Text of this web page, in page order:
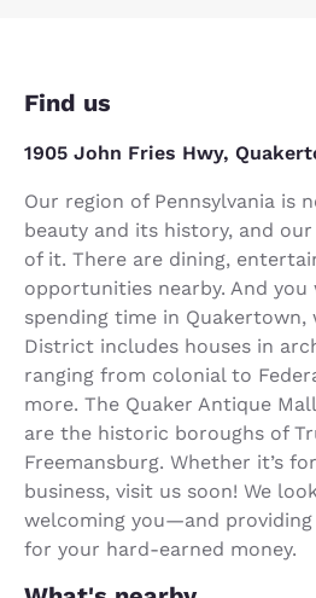
Find us
1905 John Fries Hwy,
Our region of Pennsylvania is
beauty and its history, and
of it. There are dining,
opportunities nearby. And you
spending time in
District includes houses in
ranging from colonial to
more. The Quaker Antique
are the historic boroughs of
Freemansburg. Whether it’s
business, visit us soon! We
welcoming you—and
for your hard-earned money.